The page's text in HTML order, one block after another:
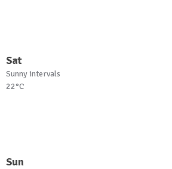
Sat
Sunny intervals
22°C
Sun